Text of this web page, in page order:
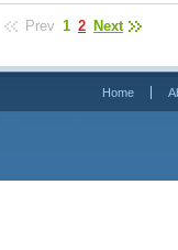
Prev 1 2 Next
Home